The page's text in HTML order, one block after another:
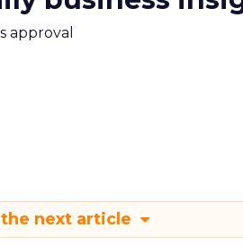
approval
the next article